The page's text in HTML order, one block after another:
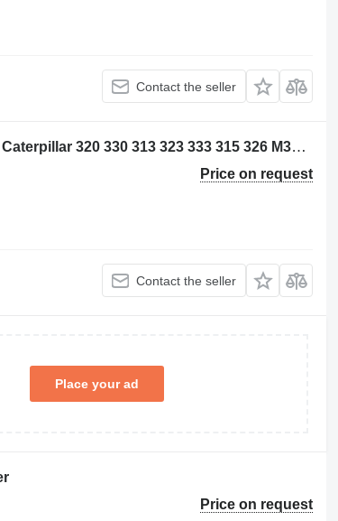
Contact the seller
Caterpillar 5212395 - 2824503 quick coupler for Caterpillar 320 330 313 323 333 315 326 M314 M315 311D 312D 314D 320E 312E 314E 324E 329E 330F 311F 313F 323F 315F 326F 312D2 313D2 320GC 313GC 313GX 315GC M313-07 M314-07 excavator
Price on request
Contact the seller
Place your ad
Price on request